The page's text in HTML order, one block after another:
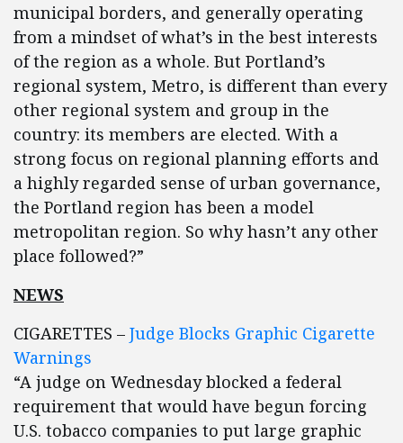
municipal borders, and generally operating
from a mindset of what’s in the best interests
of the region as a whole. But Portland’s
regional system, Metro, is different than every
other regional system and group in the
country: its members are elected. With a
strong focus on regional planning efforts and
a highly regarded sense of urban governance,
the Portland region has been a model
metropolitan region. So why hasn’t any other
place followed?”
NEWS
CIGARETTES – Judge Blocks Graphic Cigarette
Warnings
“A judge on Wednesday blocked a federal
requirement that would have begun forcing
U.S. tobacco companies to put large graphic